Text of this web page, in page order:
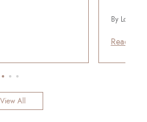
By Lodha
Read
View All